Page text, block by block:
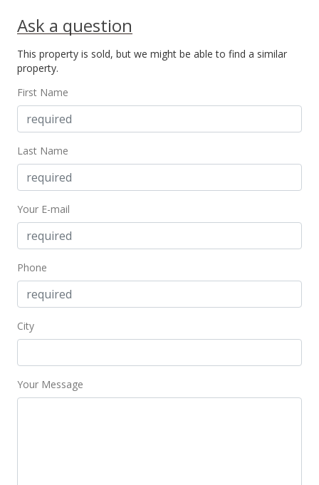
New Listing
$475,000
MLS #367033
Ask a question
This property is sold, but we might be able to find a similar
property.
First Name
Last Name
Your E-mail
Phone
City
Your Message